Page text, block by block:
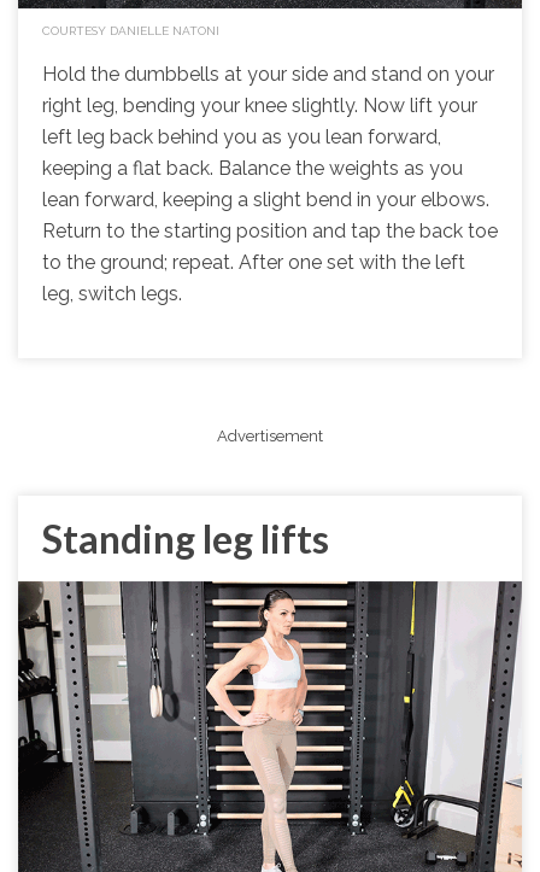
COURTESY DANIELLE NATONI
Hold the dumbbells at your side and stand on your
right leg, bending your knee slightly. Now lift your
left leg back behind you as you lean forward,
keeping a flat back. Balance the weights as you
lean forward, keeping a slight bend in your elbows.
Return to the starting position and tap the back toe
to the ground; repeat. After one set with the left
leg, switch legs.
Advertisement
Standing leg lifts